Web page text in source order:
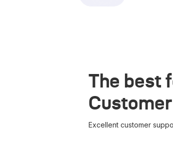
The best
Excellent customer